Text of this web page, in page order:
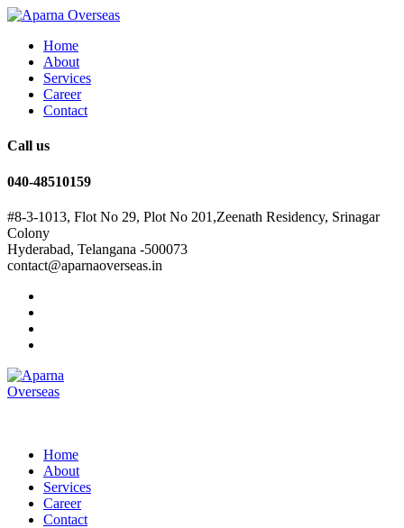
Home
About
Services
Career
Contact
Call us
040-48510159
#8-3-1013, Flot No 29, Plot No 201,Zeenath Residency, Srinagar
Colony
Hyderabad, Telangana -500073
contact@aparnaoverseas.in
Home
About
Services
Career
Contact